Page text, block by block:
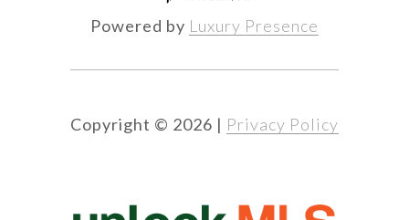
Powered by Luxury Presence
Copyright © 2026 | Privacy Policy